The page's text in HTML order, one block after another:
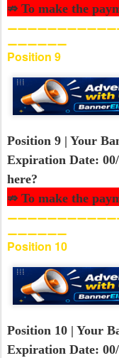
⇏ To make the
⚊⚊⚊⚊⚊⚊
Position 9
Position 9 | Your
Expiration Date:
here?
⇏ To make the
⚊⚊⚊⚊⚊⚊
Position 10
Position 10 | Your
Expiration Date: